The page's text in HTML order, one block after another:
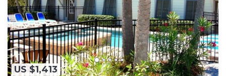
US $1,413